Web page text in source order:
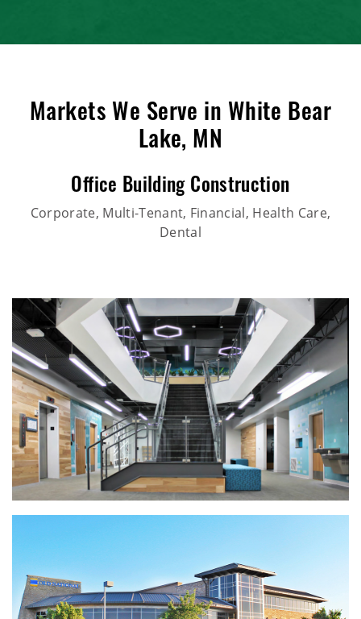
Markets We Serve in White Bear
Lake, MN
Office Building Construction
Corporate, Multi-Tenant, Financial, Health Care,
Dental